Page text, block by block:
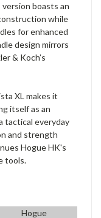
boasts an
while
for enhanced
design mirrors
& Koch’s
XL makes it
itself as an
tactical everyday
and strength
Hogue HK's
tools.
Hogue